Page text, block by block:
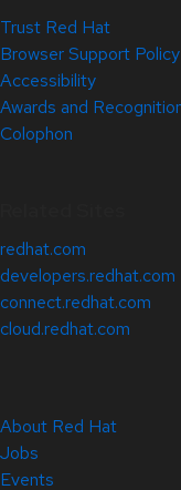
Trust Red Hat
Browser Support Policy
Accessibility
Awards and
Colophon
redhat.com
developers.redhat.com
connect.redhat.com
cloud.redhat.com
About Red Hat
Jobs
Events